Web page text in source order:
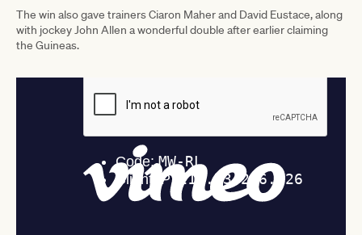
The win also gave trainers Ciaron Maher and David Eustace, along
with jockey John Allen a wonderful double after earlier claiming
the Guineas.